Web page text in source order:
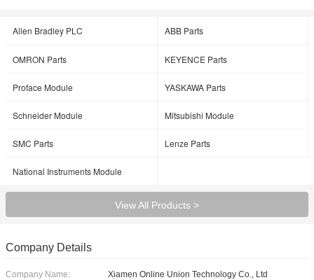
Allen Bradley PLC ABB Parts
OMRON Parts KEYENCE Parts
Proface Module YASKAWA Parts
Schneider Module Mitsubishi Module
SMC Parts Lenze Parts
National Instruments Module
View All Products >
Company Details
Company Name:
Xiamen Online Union Technology Co., Ltd